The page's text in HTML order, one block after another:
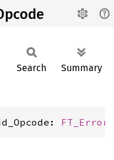
Search Summary
FT_Error